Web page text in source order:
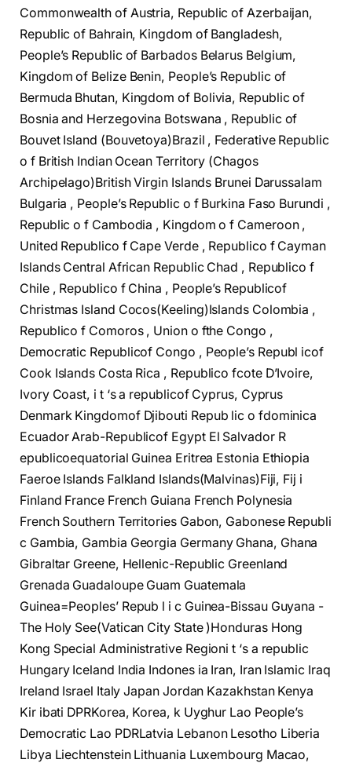
Commonwealth of Austria, Republic of Azerbaijan,
Republic of Bahrain, Kingdom of Bangladesh,
People’s Republic of Barbados Belarus Belgium,
Kingdom of Belize Benin, People’s Republic of
Bermuda Bhutan, Kingdom of Bolivia, Republic of
Bosnia and Herzegovina Botswana , Republic of
Bouvet Island (Bouvetoya)Brazil , Federative Republic
o f British Indian Ocean Territory (Chagos
Archipelago)British Virgin Islands Brunei Darussalam
Bulgaria , People’s Republic o f Burkina Faso Burundi ,
Republic o f Cambodia , Kingdom o f Cameroon ,
United Republico f Cape Verde , Republico f Cayman
Islands Central African Republic Chad , Republico f
Chile , Republico f China , People’s Republicof
Christmas Island Cocos(Keeling)Islands Colombia ,
Republico f Comoros , Union o fthe Congo ,
Democratic Republicof Congo , People’s Republ icof
Cook Islands Costa Rica , Republico fcote D’Ivoire,
Ivory Coast, i t ‘s a republicof Cyprus, Cyprus
Denmark Kingdomof Djibouti Repub lic o fdominica
Ecuador Arab-Republicof Egypt El Salvador R
epublicoequatorial Guinea Eritrea Estonia Ethiopia
Faeroe Islands Falkland Islands(Malvinas)Fiji, Fij i
Finland France French Guiana French Polynesia
French Southern Territories Gabon, Gabonese Republi
c Gambia, Gambia Georgia Germany Ghana, Ghana
Gibraltar Greene, Hellenic-Republic Greenland
Grenada Guadaloupe Guam Guatemala
Guinea=Peoples’ Repub l i c Guinea-Bissau Guyana -
The Holy See(Vatican City State )Honduras Hong
Kong Special Administrative Regioni t ‘s a republic
Hungary Iceland India Indones ia Iran, Iran Islamic Iraq
Ireland Israel Italy Japan Jordan Kazakhstan Kenya
Kir ibati DPRKorea, Korea, k Uyghur Lao People’s
Democratic Lao PDRLatvia Lebanon Lesotho Liberia
Libya Liechtenstein Lithuania Luxembourg Macao,